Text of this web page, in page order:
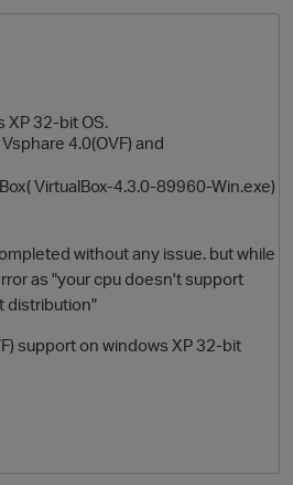
XP 32-bit OS.
4.0(OVF) and
VirtualBox-4.3.0-89960-Win.exe)
without any issue. but while
as "your cpu doesn't support
distribution"
support on windows XP 32-bit